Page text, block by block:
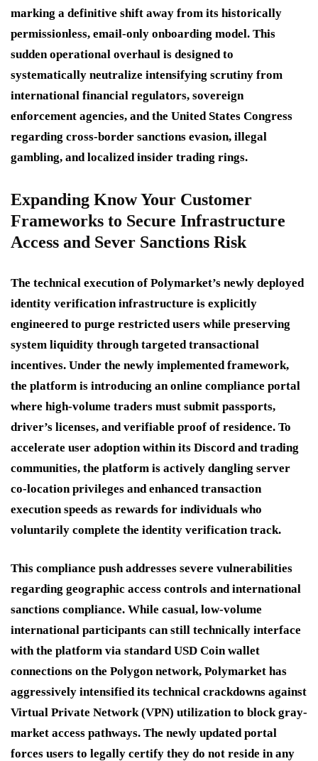
marking a definitive shift away from its historically
permissionless, email-only onboarding model. This
sudden operational overhaul is designed to
systematically neutralize intensifying scrutiny from
international financial regulators, sovereign
enforcement agencies, and the United States Congress
regarding cross-border sanctions evasion, illegal
gambling, and localized insider trading rings.
Expanding Know Your Customer
Frameworks to Secure Infrastructure
Access and Sever Sanctions Risk
The technical execution of Polymarket’s newly deployed
identity verification infrastructure is explicitly
engineered to purge restricted users while preserving
system liquidity through targeted transactional
incentives. Under the newly implemented framework,
the platform is introducing an online compliance portal
where high-volume traders must submit passports,
driver’s licenses, and verifiable proof of residence. To
accelerate user adoption within its Discord and trading
communities, the platform is actively dangling server
co-location privileges and enhanced transaction
execution speeds as rewards for individuals who
voluntarily complete the identity verification track.
This compliance push addresses severe vulnerabilities
regarding geographic access controls and international
sanctions compliance. While casual, low-volume
international participants can still technically interface
with the platform via standard USD Coin wallet
connections on the Polygon network, Polymarket has
aggressively intensified its technical crackdowns against
Virtual Private Network (VPN) utilization to block gray-
market access pathways. The newly updated portal
forces users to legally certify they do not reside in any